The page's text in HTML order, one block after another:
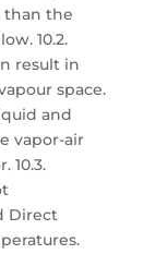
than the
10.2.
result in
space.
and
vapor-air
10.3.
Direct